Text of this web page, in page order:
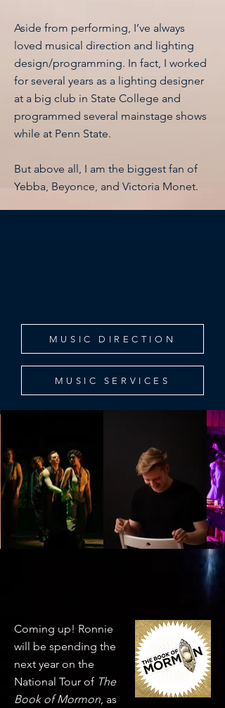
Aside from performing, I’ve always
loved musical direction and lighting
design/programming. In fact, I worked
for several years as a lighting designer
at a big club in State College and
programmed several mainstage shows
while at Penn State.
But above all, I am the biggest fan of
Yebba, Beyonce, and Victoria Monet.
MUSIC DIRECTION
MUSIC SERVICES
Coming up! Ronnie
will be spending the
next year on the
National Tour of The
Book of Mormon, as